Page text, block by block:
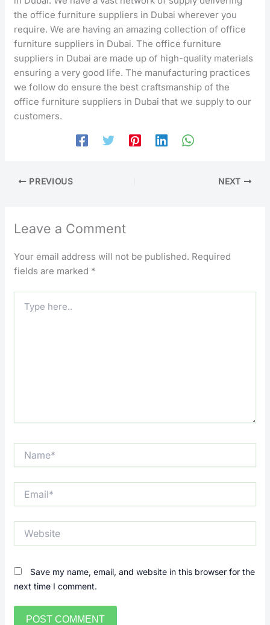
the office furniture suppliers in Dubai wherever you
require. We are having an amazing collection of office
furniture suppliers in Dubai. The office furniture
suppliers in Dubai are made up of high-quality materials
ensuring a very good life. The manufacturing practices
we follow do ensure the best craftsmanship of the
office furniture suppliers in Dubai that we supply to our
customers.
PREVIOUS NEXT
Leave a Comment
Your email address will not be published. Required
fields are marked *
here..
Save my name, email, and website in this browser for the
next time I comment.